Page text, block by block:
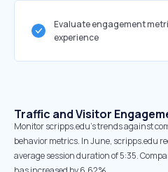
Evaluate engagement
experience
Traffic and Visitor
Monitor scripps.edu’s trends against
behavior metrics. In June, scripps.edu
average session duration of 5:35.